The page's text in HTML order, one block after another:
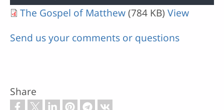
The Gospel of Matthew(784 KB) View
Send us your comments or questions
Share